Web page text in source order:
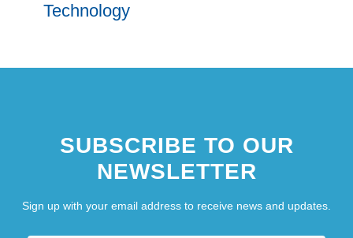
Technology
SUBSCRIBE TO OUR
NEWSLETTER
Sign up with your email address to receive news and updates.